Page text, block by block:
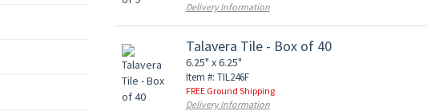
Delivery Information
Talavera Tile - Box of 40
6.25" x 6.25"
Item #: TIL246F
FREE Ground Shipping
Delivery Information